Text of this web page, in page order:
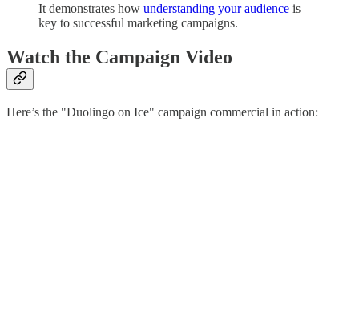
It demonstrates how understanding your audience is
key to successful marketing campaigns.
Watch the Campaign Video
Here’s the "Duolingo on Ice" campaign commercial in action: